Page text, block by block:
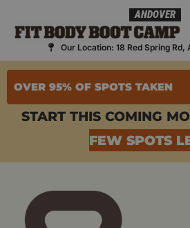
content
ANDOVER
Our Location: 18 Red Spring Rd,
OVER 95% OF SPOTS TAKEN
START THIS COMING
FEW SPOTS